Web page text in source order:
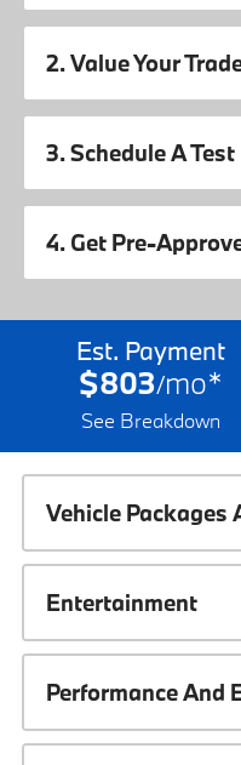
2. Value Your
3. Schedule A
4. Get Pre-
Est. Payment
$803/mo*
See Breakdown
Vehicle Packages
Entertainment
Performance And